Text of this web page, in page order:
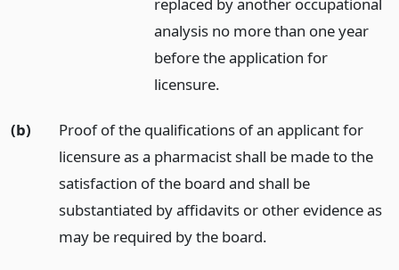
replaced by another occupational
analysis no more than one year
before the application for
licensure.
(b)
Proof of the qualifications of an applicant for
licensure as a pharmacist shall be made to the
satisfaction of the board and shall be
substantiated by affidavits or other evidence as
may be required by the board.